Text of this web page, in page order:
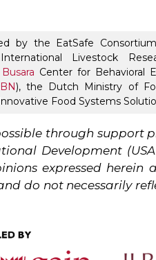
by the EatSafe
Livestock
Busara Center for Behavioral
), the Dutch Ministry of
Food Systems
through support
Development
expressed
do not necessarily